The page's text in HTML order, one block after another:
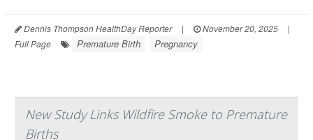
Dennis Thompson HealthDay Reporter | November 20, 2025
|
Full Page
Premature Birth Pregnancy
New Study Links Wildfire Smoke to Premature
Births